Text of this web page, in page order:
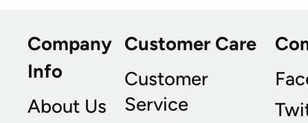
Company
Info
About Us
Customer Care
Customer
Service